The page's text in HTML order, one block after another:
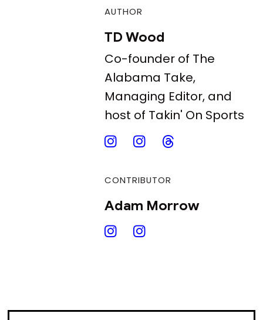
AUTHOR
TD Wood
Co-founder of The
Alabama Take,
Managing Editor, and
host of Takin' On Sports
CONTRIBUTOR
Adam Morrow